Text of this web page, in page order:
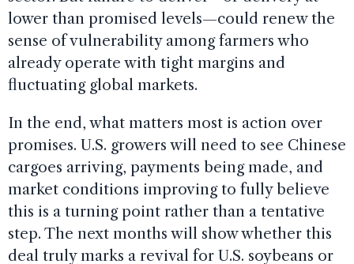
lower than promised levels—could renew the
sense of vulnerability among farmers who
already operate with tight margins and
fluctuating global markets.
In the end, what matters most is action over
promises. U.S. growers will need to see Chinese
cargoes arriving, payments being made, and
market conditions improving to fully believe
this is a turning point rather than a tentative
step. The next months will show whether this
deal truly marks a revival for U.S. soybeans or